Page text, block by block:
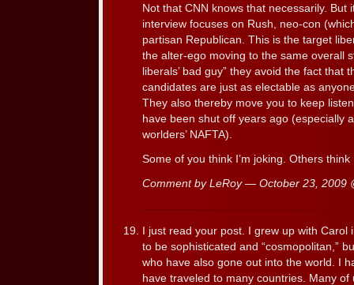
Not that CNN knows that necessarily. But
interview focuses on Rush, neo-con
partisan Republican. This is the target
the alter-ego moving to the same overall
liberals’ bad guy” they avoid the fact that
candidates are just as electable as
They also thereby move you to keep
have been shut off years ago (especially
worlders’ NAFTA).
Some of you think I’m joking. Others think
Comment by LeRoy — October 23, 2009
I just read your post. I grew up with Carol
to be sophisticated and “cosmopolitan,”
who have also gone out into the world. I
have traveled to many countries. Many